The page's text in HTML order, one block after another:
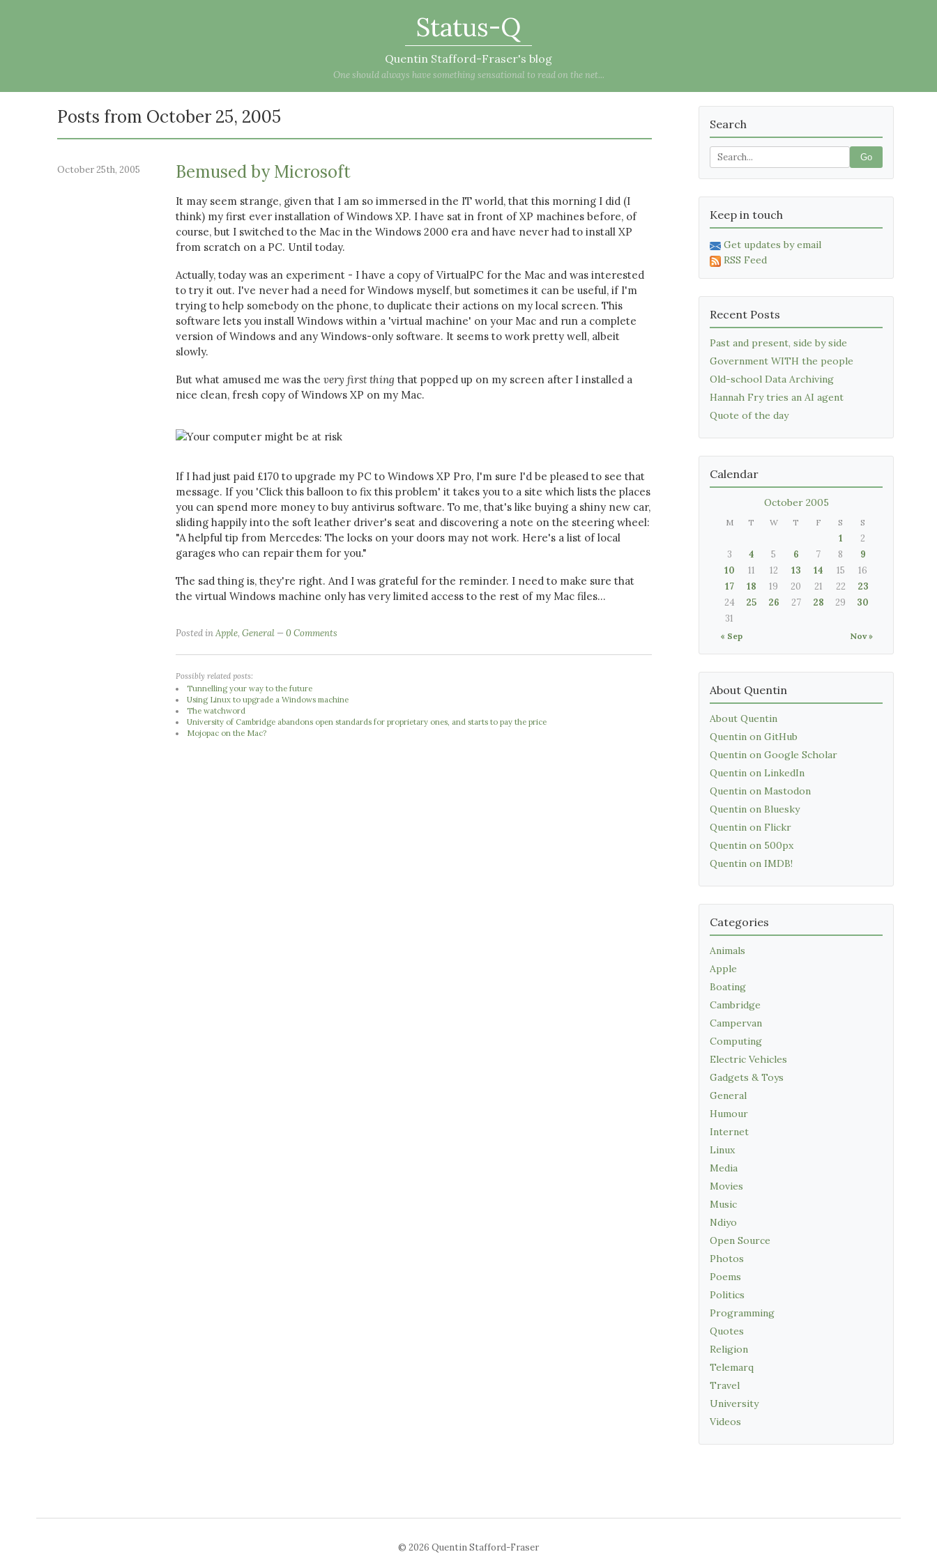
Status-Q
Quentin Stafford-Fraser's blog
One should always have something sensational to read on the net...
Posts from October 25, 2005
October 25th, 2005 Bemused by Microsoft
It may seem strange, given that I am so immersed in the IT world, that this morning I did (I
think) my first ever installation of Windows XP. I have sat in front of XP machines before, of
course, but I switched to the Mac in the Windows 2000 era and have never had to install XP
from scratch on a PC. Until today.
Actually, today was an experiment - I have a copy of VirtualPC for the Mac and was interested
to try it out. I've never had a need for Windows myself, but sometimes it can be useful, if I'm
trying to help somebody on the phone, to duplicate their actions on my local screen. This
software lets you install Windows within a 'virtual machine' on your Mac and run a complete
version of Windows and any Windows-only software. It seems to work pretty well, albeit
slowly.
But what amused me was the very first thing that popped up on my screen after I installed a
nice clean, fresh copy of Windows XP on my Mac.
If I had just paid £170 to upgrade my PC to Windows XP Pro, I'm sure I'd be pleased to see that
message. If you 'Click this balloon to fix this problem' it takes you to a site which lists the places
you can spend more money to buy antivirus software. To me, that's like buying a shiny new car,
sliding happily into the soft leather driver's seat and discovering a note on the steering wheel:
"A helpful tip from Mercedes: The locks on your doors may not work. Here's a list of local
garages who can repair them for you."
The sad thing is, they're right. And I was grateful for the reminder. I need to make sure that
the virtual Windows machine only has very limited access to the rest of my Mac files...
Posted inApple, General 0 Comments
Possibly related posts:
Tunnelling your way to the future
Using Linux to upgrade a Windows machine
The watchword
University of Cambridge abandons open standards for proprietary ones, and starts to pay the price
Mojopac on the Mac?
Search
Go
Keep in touch
Get updates by email
RSS Feed
Recent Posts
Past and present, side by side
Government WITH the people
Old-school Data Archiving
Hannah Fry tries an AI agent
Quote of the day
Calendar
October 2005
M T W T F S S
« Sep Nov »
1
2
3
4 5 6 7 8
9
10
11 12 13 14 15
16
17
18 19 20 21 22
23
24
25 26 27 28 29
30
31
About Quentin
About Quentin
Quentin on GitHub
Quentin on Google Scholar
Quentin on LinkedIn
Quentin on Mastodon
Quentin on Bluesky
Quentin on Flickr
Quentin on 500px
Quentin on IMDB!
Categories
Animals
Apple
Boating
Cambridge
Campervan
Computing
Electric Vehicles
Gadgets & Toys
General
Humour
Internet
Linux
Media
Movies
Music
Ndiyo
Open Source
Photos
Poems
Politics
Programming
Quotes
Religion
Telemarq
Travel
University
Videos
© 2026 Quentin Stafford-Fraser